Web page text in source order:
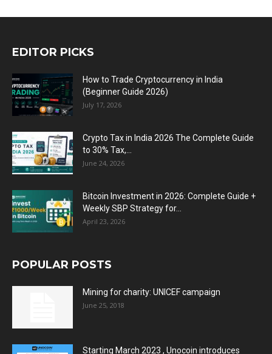
EDITOR PICKS
How to Trade Cryptocurrency in India
(Beginner Guide 2026)
July 17, 2026
Crypto Tax in India 2026 The Complete Guide
to 30% Tax,...
June 24, 2026
Bitcoin Investment in 2026: Complete Guide +
Weekly SBP Strategy for...
April 23, 2026
POPULAR POSTS
Mining for charity: UNICEF campaign
June 25, 2018
Starting March 2023 , Unocoin introduces